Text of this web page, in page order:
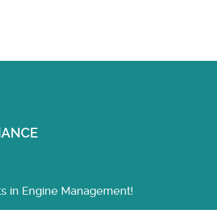
in Engine Management!